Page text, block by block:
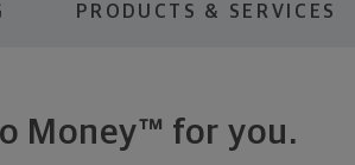
PRODUCTS & SERVICES
Money™ for you.